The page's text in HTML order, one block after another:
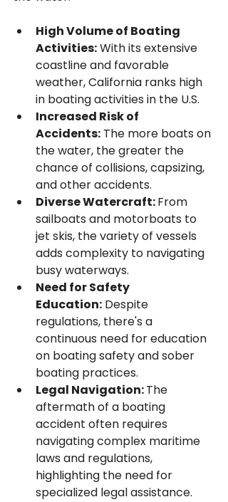
High Volume of Boating
Activities: With its extensive
coastline and favorable
weather, California ranks high
in boating activities in the U.S.
Increased Risk of
Accidents: The more boats on
the water, the greater the
chance of collisions, capsizing,
and other accidents.
Diverse Watercraft: From
sailboats and motorboats to
jet skis, the variety of vessels
adds complexity to navigating
busy waterways.
Need for Safety
Education: Despite
regulations, there's a
continuous need for education
on boating safety and sober
boating practices.
Legal Navigation: The
aftermath of a boating
accident often requires
navigating complex maritime
laws and regulations,
highlighting the need for
specialized legal assistance.